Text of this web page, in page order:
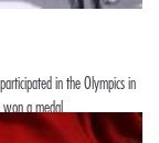
in the Olympics in
a medal